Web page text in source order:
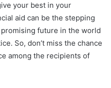
your best in your
aid can be the stepping
future in the world
So, don’t miss the chance
among the recipients of